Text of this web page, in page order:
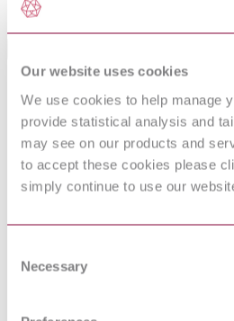
Our website uses cookies
We use cookies to help manage
provide statistical analysis and
may see on our products and
to accept these cookies please
simply continue to use our
Selection
Necessary
UNE-EN 60255-6:1996
3:1980
of electrical relays
IEC
60050-
50:1960
International
50: Electrochemistry and
BS EN
60947-5-2 :
LOW-VOLTAGE
CONTROLGEAR -
ELEMENTS -
3:1988
including 1000 V a.c.
requirements for